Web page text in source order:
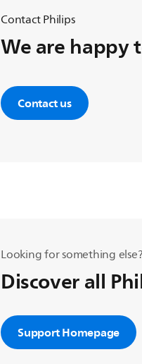
Contact Philips
We are happy
Contact us
Looking for something else?
Discover all
Support Homepage